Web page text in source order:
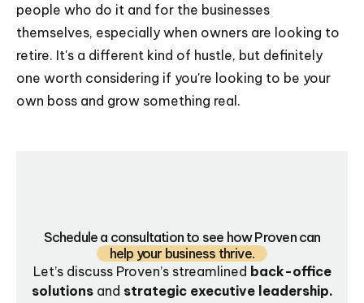
people who do it and for the businesses
themselves, especially when owners are looking to
retire. It's a different kind of hustle, but definitely
one worth considering if you're looking to be your
own boss and grow something real.
Schedule a consultation to see how Proven can
help your business thrive.
Let’s discuss Proven’s streamlined back-office
solutionsand strategic executive leadership.